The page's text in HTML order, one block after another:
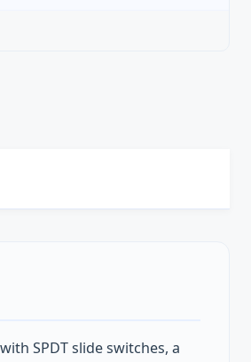
SPDT slide switches, a